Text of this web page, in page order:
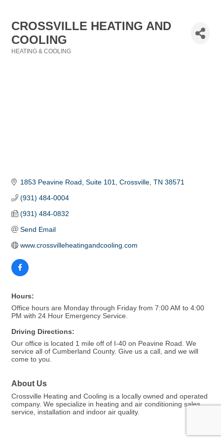
CROSSVILLE HEATING AND
COOLING
HEATING & COOLING
1853 Peavine Road, Suite 101 Crossville TN 38571
(931) 484-0004
(931) 484-0832
Send Email
www.crossvilleheatingandcooling.com
Hours:
Office hours are Monday through Friday from 7:00 AM to 4:00
PM with 24 Hour Emergency Service.
Driving Directions:
Our office is located 1 mile off of I-40 on Peavine Road. We
service all of Cumberland County. Give us a call, and we will
come to you.
About Us
Crossville Heating and Cooling is a locally owned and operated
company. We specialize in heating and air conditioning sales,
service, installation and indoor air quality.